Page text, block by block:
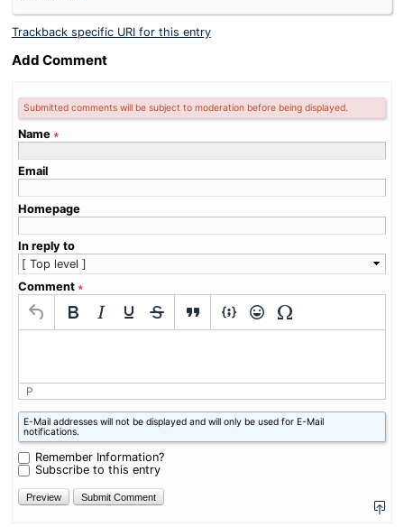
Trackback specific URI for this entry
Add Comment
Submitted comments will be subject to moderation before being displayed.
Name ∗
Email
Homepage
In reply to
Comment ∗
P
What
is
eight
plus
one?
E-Mail addresses will not be displayed and will only be used for E-Mail
notifications.
Remember Information?
Subscribe to this entry